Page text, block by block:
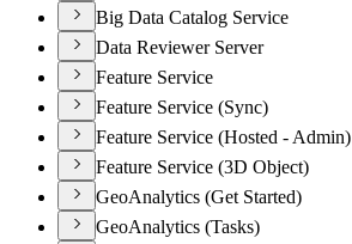
Big Data Catalog Service
Data Reviewer Server
Feature Service
Feature Service (Sync)
Feature Service (Hosted - Admin)
Feature Service (3D Object)
GeoAnalytics (Get Started)
GeoAnalytics (Tasks)